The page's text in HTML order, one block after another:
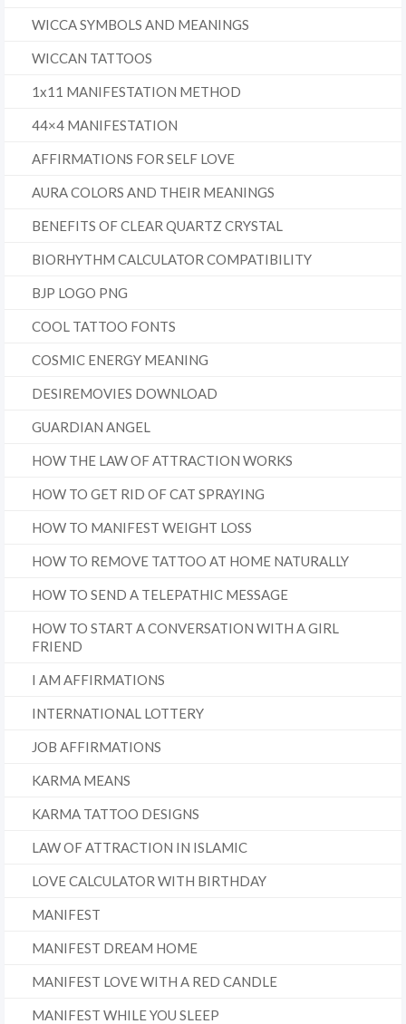
WICCA SYMBOLS AND MEANINGS
WICCAN TATTOOS
1x11 MANIFESTATION METHOD
44×4 MANIFESTATION
AFFIRMATIONS FOR SELF LOVE
AURA COLORS AND THEIR MEANINGS
BENEFITS OF CLEAR QUARTZ CRYSTAL
BIORHYTHM CALCULATOR COMPATIBILITY
BJP LOGO PNG
COOL TATTOO FONTS
COSMIC ENERGY MEANING
DESIREMOVIES DOWNLOAD
GUARDIAN ANGEL
HOW THE LAW OF ATTRACTION WORKS
HOW TO GET RID OF CAT SPRAYING
HOW TO MANIFEST WEIGHT LOSS
HOW TO REMOVE TATTOO AT HOME NATURALLY
HOW TO SEND A TELEPATHIC MESSAGE
HOW TO START A CONVERSATION WITH A GIRL
FRIEND
I AM AFFIRMATIONS
INTERNATIONAL LOTTERY
JOB AFFIRMATIONS
KARMA MEANS
KARMA TATTOO DESIGNS
LAW OF ATTRACTION IN ISLAMIC
LOVE CALCULATOR WITH BIRTHDAY
MANIFEST
MANIFEST DREAM HOME
MANIFEST LOVE WITH A RED CANDLE
MANIFEST WHILE YOU SLEEP